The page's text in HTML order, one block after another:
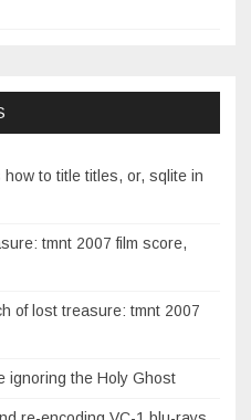
how to title titles, or, sqlite in
tmnt 2007 film score,
of lost treasure: tmnt 2007
ignoring the Holy Ghost